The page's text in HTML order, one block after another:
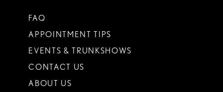
FAQ
APPOINTMENT TIPS
EVENTS & TRUNKSHOWS
CONTACT US
ABOUT US